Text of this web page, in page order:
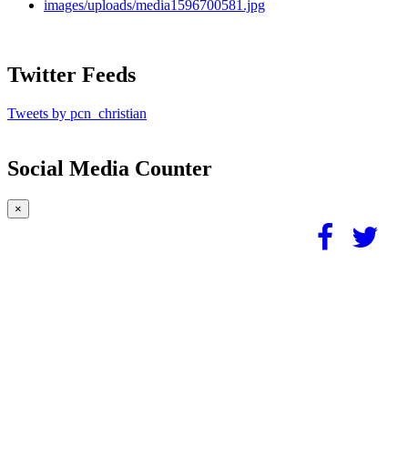
Twitter Feeds
Tweets by pcn_christian
Social Media Counter
×